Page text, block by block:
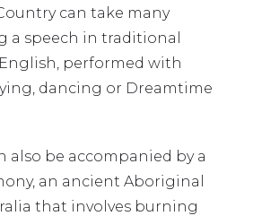
can take many
a speech in traditional
performed with
dancing or Dreamtime
also be accompanied by a
an ancient Aboriginal
that involves burning